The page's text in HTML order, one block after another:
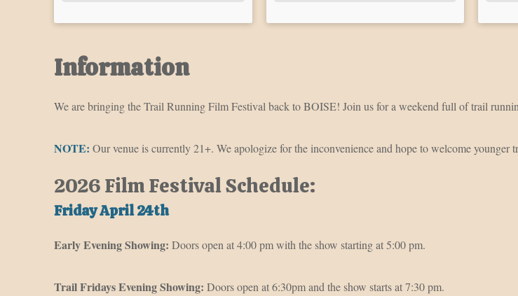
Information
We are bringing the Trail Running Film Festival back to BOISE! Join us for a weekend full of trail
NOTE: Our venue is currently 21+. We apologize for the inconvenience and hope to welcome younger
2026 Film Festival Schedule:
Friday April 24th
Early Evening Showing: Doors open at 4:00 pm with the show starting at 5:00 pm.
Trail Fridays Evening Showing: Doors open at 6:30pm and the show starts at 7:30 pm.